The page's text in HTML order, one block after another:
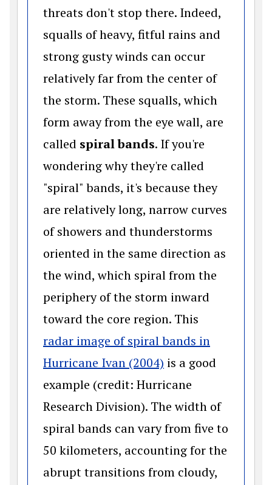
threats don't stop there. Indeed,
squalls of heavy, fitful rains and
strong gusty winds can occur
relatively far from the center of
the storm. These squalls, which
form away from the eye wall, are
called spiral bands. If you're
wondering why they're called
"spiral" bands, it's because they
are relatively long, narrow curves
of showers and thunderstorms
oriented in the same direction as
the wind, which spiral from the
periphery of the storm inward
toward the core region. This
radar image of spiral bands in
Hurricane Ivan (2004) (opens in a new
is a good
example (credit: Hurricane
Research Division). The width of
spiral bands can vary from five to
50 kilometers, accounting for the
abrupt transitions from cloudy,